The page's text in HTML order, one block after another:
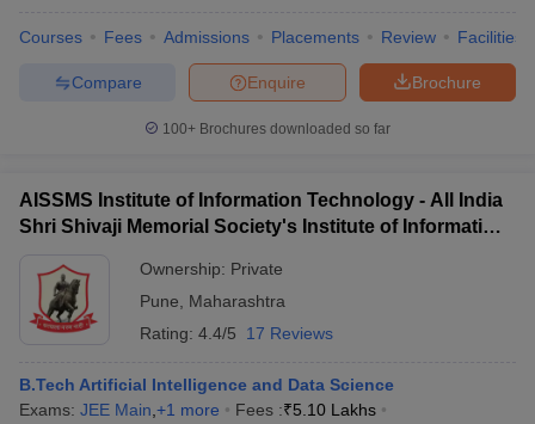
Courses Fees Admissions Placements Review Facilities
Brochure
Enquire
Compare
100+ Brochures downloaded so far
AISSMS Institute of Information Technology - All India
Shri Shivaji Memorial Society's Institute of Information
Ownership: Private
Pune
Maharashtra
Rating: 4.4/5 17 Reviews
B.Tech Artificial Intelligence and Data Science
Exams: JEE Main +1 more Fees :₹5.10 Lakhs